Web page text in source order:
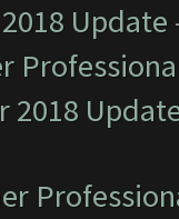
Update
2018